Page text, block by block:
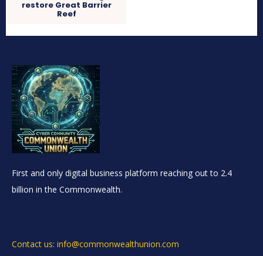
restore Great Barrier
Reef
First and only digital business platform reaching out to 2.4
billion in the Commonwealth.
Contact us: info@commonwealthunion.com